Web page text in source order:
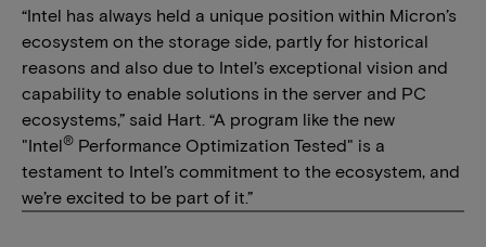
“Intel has always held a unique position within Micron’s
ecosystem on the storage side, partly for historical
reasons and also due to Intel’s exceptional vision and
capability to enable solutions in the server and PC
ecosystems,” said Hart. “A program like the new
"Intel® Performance Optimization Tested" is a
testament to Intel’s commitment to the ecosystem, and
we’re excited to be part of it.”